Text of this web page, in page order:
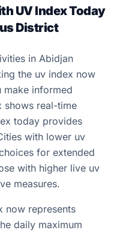
UV Index Today
District
in Abidjan
the uv index now
informed
shows real-time
today provides
with lower uv
for extended
with higher live uv
measures.
now represents
daily maximum